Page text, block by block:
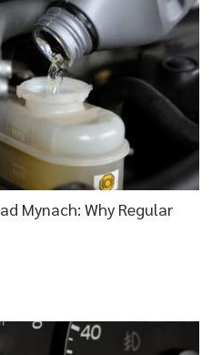
Mynach: Why Regular